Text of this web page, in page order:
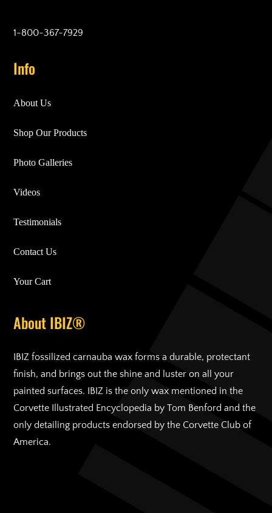
1-800-367-7929
Info
About Us
Shop Our Products
Photo Galleries
Videos
Testimonials
Contact Us
Your Cart
About IBIZ®
IBIZ fossilized carnauba wax forms a durable, protectant
finish, and brings out the shine and luster on all your
painted surfaces. IBIZ is the only wax mentioned in the
Corvette Illustrated Encyclopedia by Tom Benford and the
only detailing products endorsed by the Corvette Club of
America.